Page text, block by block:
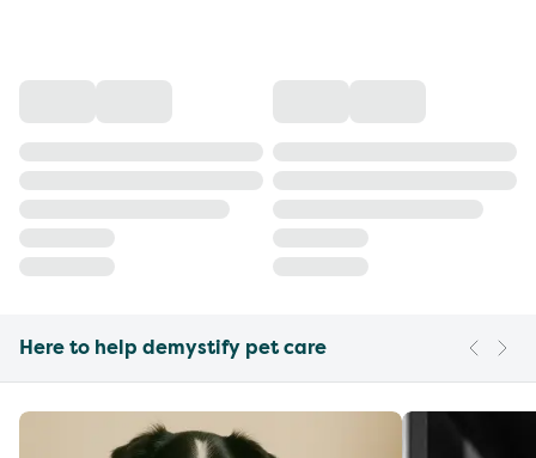
Here to help demystify pet care